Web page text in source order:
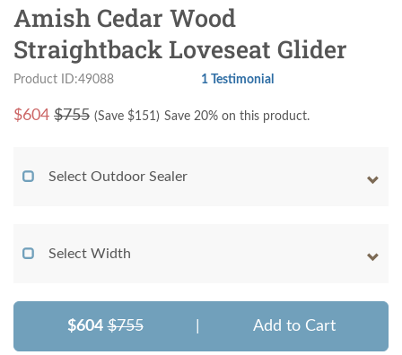
Amish Cedar Wood
Straightback Loveseat Glider
Product ID:49088 1 Testimonial
$604 $755 (Save $151 ) Save 20% on this product.
Select Outdoor Sealer
Select Width
$604 $755 Add to Cart